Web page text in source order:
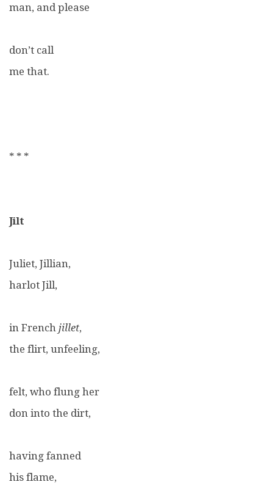
man, and please
don’t call
me that.
* * *
Jilt
Juliet, Jillian,
harlot Jill,
in French jillet,
the flirt, unfeeling,
felt, who flung her
don into the dirt,
having fanned
his flame,